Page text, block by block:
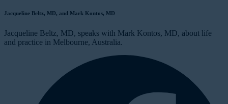
Jacqueline Beltz, MD, and Mark Kontos, MD
Jacqueline Beltz, MD, speaks with Mark Kontos, MD, about life
and practice in Melbourne, Australia.